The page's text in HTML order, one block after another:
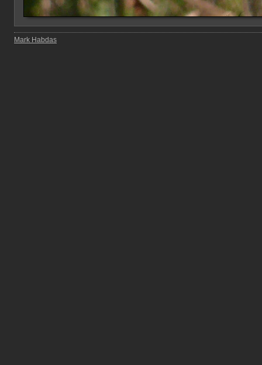
Mark Habdas